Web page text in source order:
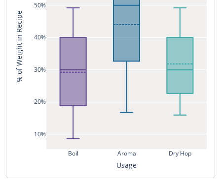
Boil Aroma Dry Hop
10%
20%
30%
40%
50%
Usage
% of Weight in Recipe